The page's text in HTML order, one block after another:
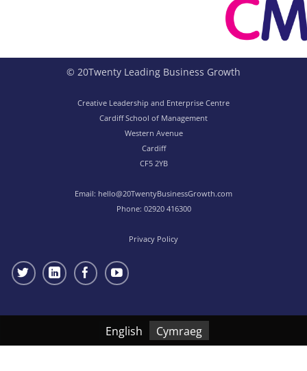
© 20Twenty Leading Business Growth
Creative Leadership and Enterprise Centre
Cardiff School of Management
Western Avenue
Cardiff
CF5 2YB
Email: hello@20TwentyBusinessGrowth.com
Phone: 02920 416300
Privacy Policy
English Cymraeg